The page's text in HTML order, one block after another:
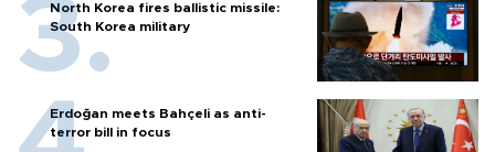
North Korea fires ballistic missile:
South Korea military
Erdoğan meets Bahçeli as anti-
terror bill in focus